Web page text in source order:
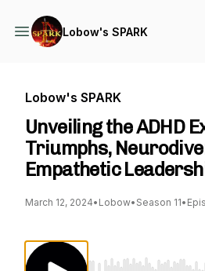
Lobow's SPARK
Lobow's SPARK
Unveiling the ADHD
Triumphs,
Empathetic
March 12, 2024• Lobow• Season 11•